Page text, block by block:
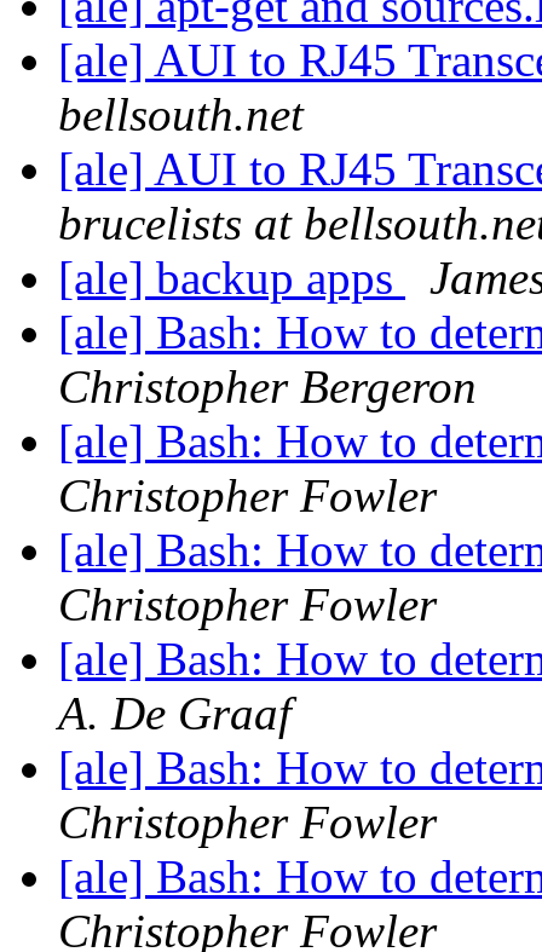
[ale] AUI to RJ45
bellsouth.net
[ale] AUI to RJ45
brucelists at
[ale] backup apps
[ale] Bash: How to
Christopher Bergeron
[ale] Bash: How to
Christopher Fowler
[ale] Bash: How to
Christopher Fowler
[ale] Bash: How to
A. De Graaf
[ale] Bash: How to
Christopher Fowler
[ale] Bash: How to
Christopher Fowler